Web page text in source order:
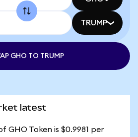
TRUMP
GHO TO TRUMP
latest
GHO Token is $0.9981 per